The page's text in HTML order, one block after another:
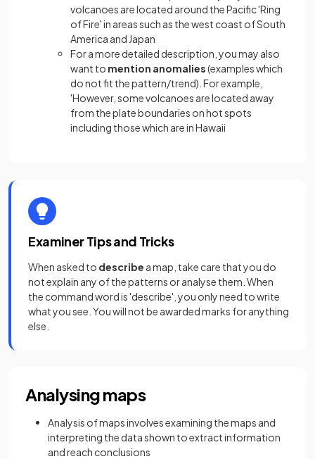
volcanoes are located around the Pacific 'Ring
of Fire' in areas such as the west coast of South
America and Japan
For a more detailed description, you may also
want to mention anomalies(examples which
do not fit the pattern/trend). For example,
'However, some volcanoes are located away
from the plate boundaries on hot spots
including those which are in Hawaii
Examiner Tips and Tricks
When asked to describe a map, take care that you do
not explain any of the patterns or analyse them. When
the command word is 'describe', you only need to write
what you see. You will not be awarded marks for anything
else.
Analysing maps
Analysis of maps involves examining the maps and
interpreting the data shown to extract information
and reach conclusions